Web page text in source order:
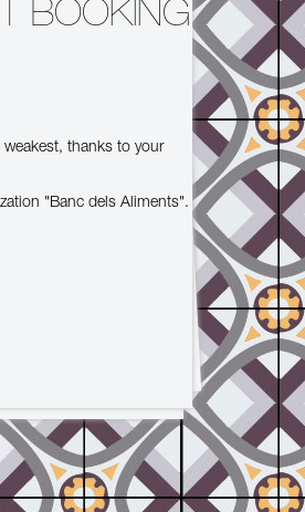
BOOKING
thanks to your
"Banc dels Aliments".